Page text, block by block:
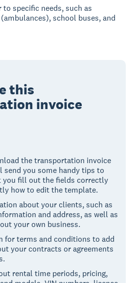
specific needs, such as
school buses, and
this
invoice
the transportation invoice
send you some handy tips to
you fill out the fields correctly
how to edit the template.
about your clients, such as
and address, as well as
your own business.
for terms and conditions to add
your contracts or agreements
rental time periods, pricing,